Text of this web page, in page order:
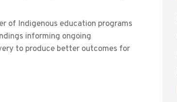
of Indigenous education programs
informing ongoing
to produce better outcomes for